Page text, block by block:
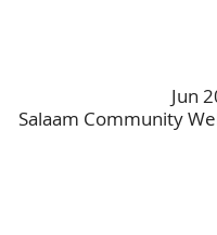
Jun
Salaam Community